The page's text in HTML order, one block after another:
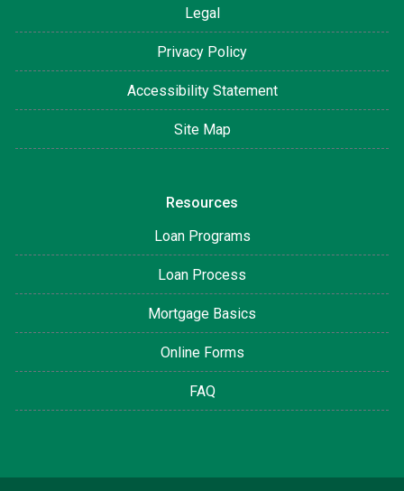
Legal
Privacy Policy
Accessibility Statement
Site Map
Resources
Loan Programs
Loan Process
Mortgage Basics
Online Forms
FAQ